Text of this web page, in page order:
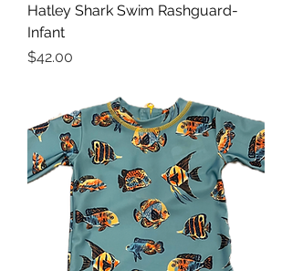
Hatley Shark Swim Rashguard-
Infant
Price
$42.00